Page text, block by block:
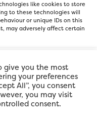
like cookies to store
to these technologies will
or unique IDs on this
may adversely affect certain
give you the most
your preferences
All”, you consent
you may visit
consent.